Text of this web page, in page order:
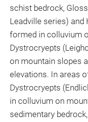
schist bedrock,
Leadville series)
formed in colluvium
Dystrocryepts
on mountain slopes
elevations. In areas
Dystrocryepts
in colluvium on
sedimentary